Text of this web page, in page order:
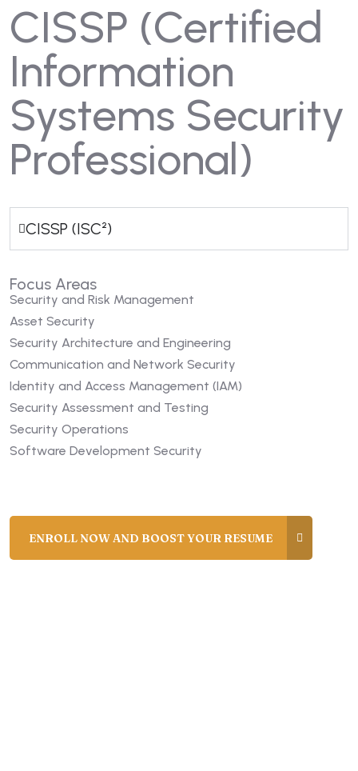
CISSP (Certified
Information
Systems Security
Professional)
CISSP (ISC²)
Focus Areas
Security and Risk Management
Asset Security
Security Architecture and Engineering
Communication and Network Security
Identity and Access Management (IAM)
Security Assessment and Testing
Security Operations
Software Development Security